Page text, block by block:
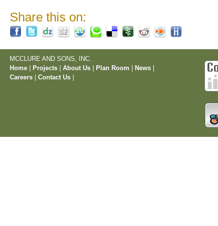
Share this on:
MCCLURE AND SONS, INC.
Home
Projects About Us Plan Room News
Careers
Contact Us